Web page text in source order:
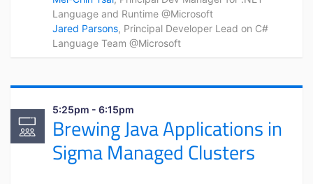
Language and Runtime @Microsoft
Jared Parsons, Principal Developer Lead on C#
Language Team @Microsoft
5:25pm - 6:15pm
Brewing Java Applications in
Sigma Managed Clusters